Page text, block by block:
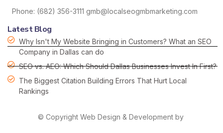
Phone: (682) 356-3111 gmb@localseogmbmarketing.com
Latest Blog
Why Isn't My Website Bringing in Customers? What an SEO
Company in Dallas can do
SEO vs. AEO: Which Should Dallas Businesses Invest In First?
The Biggest Citation Building Errors That Hurt Local
Rankings
© Copyright Web Design & Development by